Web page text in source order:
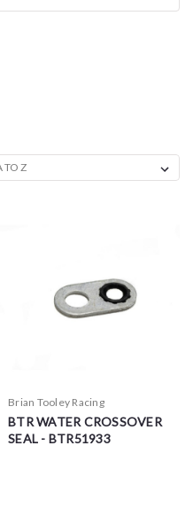
Brian Tooley Racing
BTR WATER CROSSOVER
SEAL - BTR51933